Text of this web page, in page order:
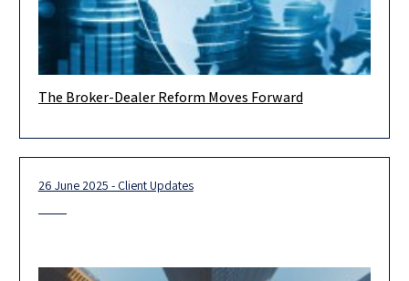
On July 9, 2025, a Bill for the Regulation of the Engagement in
The Broker-Dealer Reform Moves Forward
26 June 2025 - Client Updates